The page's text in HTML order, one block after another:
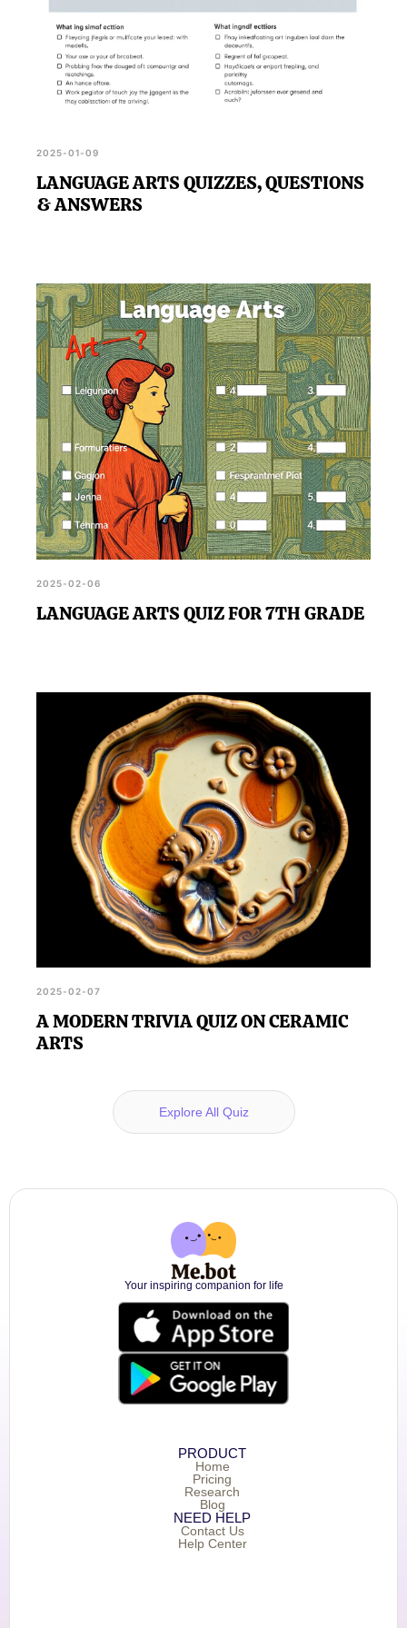
2025-01-09
LANGUAGE ARTS QUIZZES, QUESTIONS
& ANSWERS
2025-02-06
LANGUAGE ARTS QUIZ FOR 7TH GRADE
2025-02-07
A MODERN TRIVIA QUIZ ON CERAMIC
ARTS
Explore All Quiz
Your inspiring companion for life
PRODUCT
Home
Pricing
Research
Blog
NEED HELP
Contact Us
Help Center